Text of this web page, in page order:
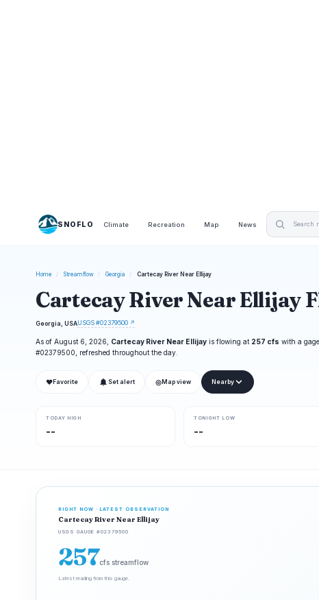
SNOFLO Climate Recreation Map News
Home / Streamflow / Georgia / Cartecay River Near Ellijay
Cartecay River Near Ellijay
Georgia, USAUSGS #02379500 ↗
As of August 6, 2026, Cartecay River Near Ellijay is flowing at 257 cfs with a
#02379500, refreshed throughout the day.
❤ Favorite Set alert ◎ Map view Nearby
TODAY HIGH
--
TONIGHT LOW
--
RIGHT NOW · LATEST OBSERVATION
Cartecay River Near Ellijay
USGS GAUGE #02379500
257cfs streamflow
Latest reading from this gauge.